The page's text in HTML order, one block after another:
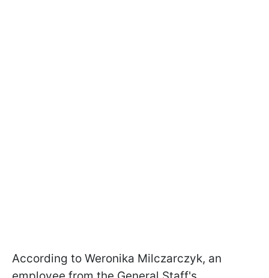
According to Weronika Milczarczyk, an